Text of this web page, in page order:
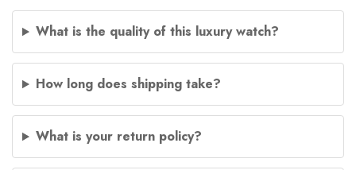
What is the quality of this luxury watch?
How long does shipping take?
What is your return policy?